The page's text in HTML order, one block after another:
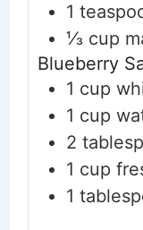
1
⅓ cup
Blueberry
1 cup
1 cup
2
1 cup
1